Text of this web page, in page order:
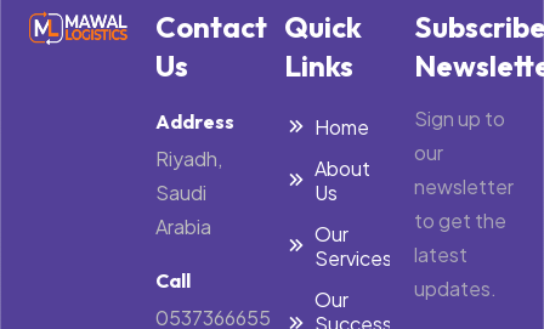
Contact
Us
Address
Riyadh,
Saudi
Arabia
Call
0537366655
Quick
Links
Home
About
Us
Our
Services
Our
Success
Sign up to
our
newsletter
to get the
latest
updates.